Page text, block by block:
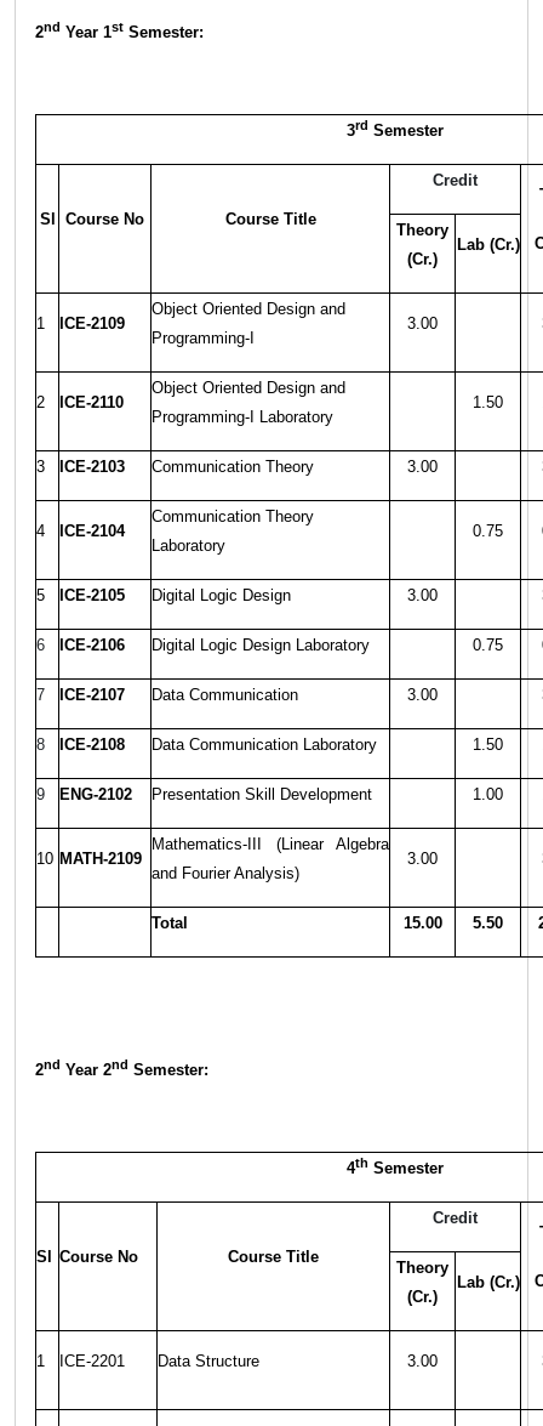
2nd Year 1st Semester:
3rd Semester
Sl Course No Course Title
Credit
Theory
(Cr.)
Lab (Cr.)
1 ICE-2109
Object Oriented Design and
Programming-I
3.00
2 ICE-2110
Object Oriented Design and
Programming-I Laboratory
1.50
3 ICE-2103 Communication Theory 3.00
4 ICE-2104
Communication Theory
Laboratory
0.75
5 ICE-2105 Digital Logic Design 3.00
6 ICE-2106 Digital Logic Design Laboratory 0.75
7 ICE-2107 Data Communication 3.00
8 ICE-2108 Data Communication Laboratory 1.50
9 ENG-2102 Presentation Skill Development 1.00
10 MATH-2109
Mathematics-III (Linear Algebra
and Fourier Analysis)
3.00
Total 15.00 5.50
2nd Year 2nd Semester:
4th Semester
Sl Course No Course Title
Credit
Theory
(Cr.)
Lab (Cr.)
1 ICE-2201 Data Structure 3.00